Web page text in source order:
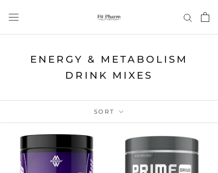
ENERGY & METABOLISM
DRINK MIXES
SORT